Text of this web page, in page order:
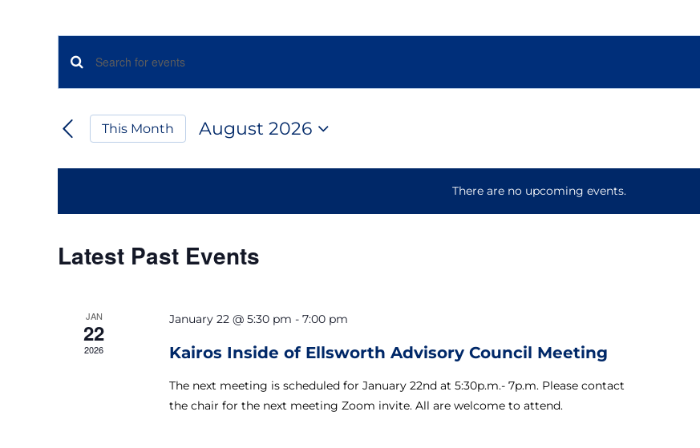
There are no upcoming events.
Events
Search
and
Enter
Keyword.
for
by
This Month
August 2026
date.
Calendar
Events
Latest Past Events
JAN
22
2026
January 22 @ 5:30 pm - 7:00 pm
Kairos Inside of Ellsworth Advisory Council Meeting
The next meeting is scheduled for January 22nd at 5:30p.m.- 7p.m. Please contact
the chair for the next meeting Zoom invite. All are welcome to attend.